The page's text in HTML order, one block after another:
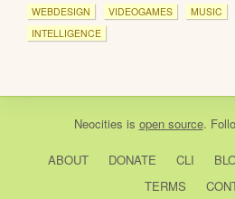
WEBDESIGN VIDEOGAMES MUSIC
INTELLIGENCE
Neocities is open source.
ABOUT DONATE CLI
TERMS